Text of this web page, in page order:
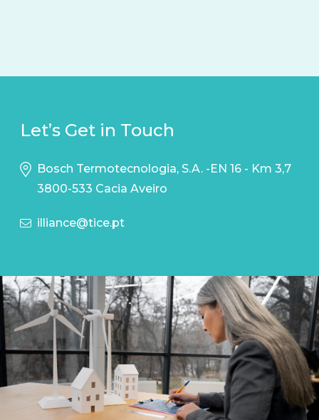
Let’s Get in Touch
Bosch Termotecnologia, S.A. -EN 16 - Km 3,7
3800-533 Cacia Aveiro
illiance@tice.pt